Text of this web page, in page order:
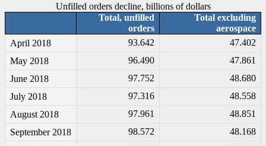
Unfilled orders decline, billions of dollars
Total, unfilled
orders
Total excluding
aerospace
April 2018
93.642
47.402
May 2018
96.490
47.861
June 2018
97.752
48.680
July 2018
97.316
48.558
August 2018
97.961
48.851
September 2018
98.572
48.168